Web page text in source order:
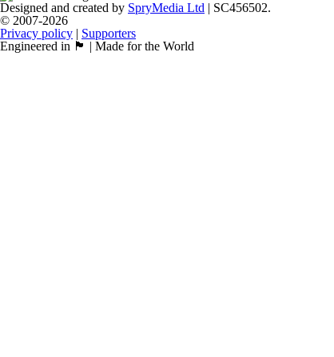
Designed and created by SpryMedia Ltd | SC456502.
© 2007-2026
Privacy policy | Supporters
Engineered in 🏴󠁧󠁢󠁳󠁣󠁴󠁿 | Made for the World